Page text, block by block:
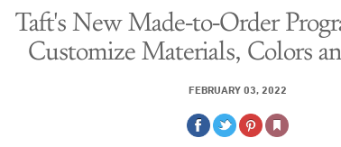
Taft's New Made-to-Order
Customize Materials, Colors
FEBRUARY 03, 2022